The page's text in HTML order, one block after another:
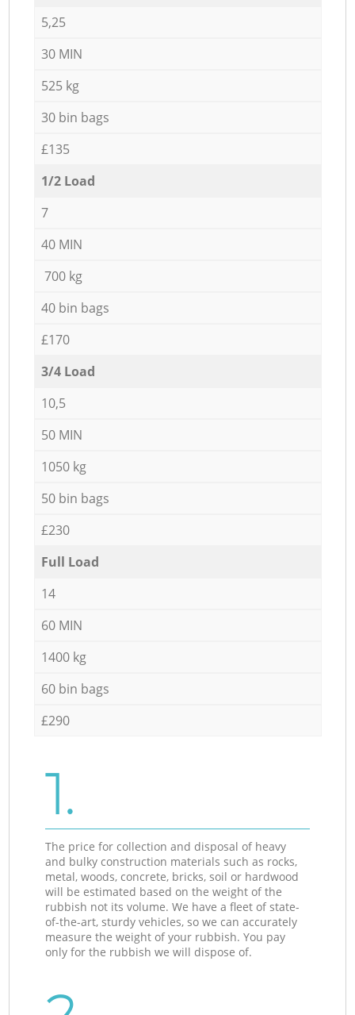
5,25
30 MIN
525 kg
30 bin bags
£135
1/2 Load
7
40 MIN
700 kg
40 bin bags
£170
3/4 Load
10,5
50 MIN
1050 kg
50 bin bags
£230
Full Load
14
60 MIN
1400 kg
60 bin bags
£290
1.
The price for collection and disposal of heavy
and bulky construction materials such as rocks,
metal, woods, concrete, bricks, soil or hardwood
will be estimated based on the weight of the
rubbish not its volume. We have a fleet of state-
of-the-art, sturdy vehicles, so we can accurately
measure the weight of your rubbish. You pay
only for the rubbish we will dispose of.